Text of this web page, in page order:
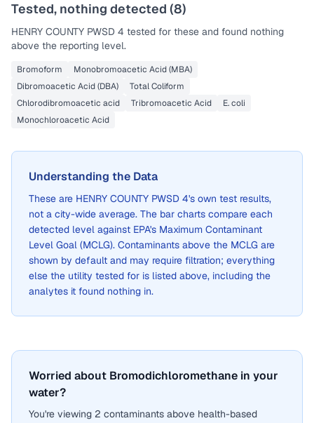
Tested, nothing detected (8)
HENRY COUNTY PWSD 4 tested for these and found nothing
above the reporting level.
Bromoform
Monobromoacetic Acid (MBA)
Dibromoacetic Acid (DBA)
Total Coliform
Chlorodibromoacetic acid
Tribromoacetic Acid
E. coli
Monochloroacetic Acid
Understanding the Data
These are HENRY COUNTY PWSD 4's own test results,
not a city-wide average. The bar charts compare each
detected level against EPA's Maximum Contaminant
Level Goal (MCLG). Contaminants above the MCLG are
shown by default and may require filtration; everything
else the utility tested for is listed above, including the
analytes it found nothing in.
Worried about Bromodichloromethane in your
water?
You're viewing 2 contaminants above health-based